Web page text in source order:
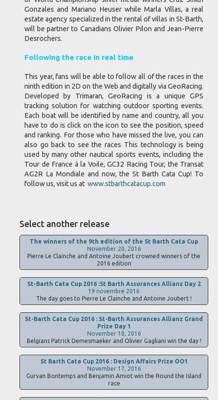
Gonzales and Mariano Heuser while Marla Villas, a real
estate agency specialized in the rental of villas in St-Barth,
will be partner to Canadians Olivier Pilon and Jean-Pierre
Desrochers.
Following the race in real time
This year, fans will be able to follow all of the races in the
ninth edition in 2D on the Web and digitally via GeoRacing.
Developed by Trimaran, GeoRacing is a unique GPS
tracking solution for watching outdoor sporting events.
Each boat will be identified by name and country, all you
have to do is click on the icon to see the position, speed
and ranking. For those who have missed the live, you can
also go back to see the races This technology is being
used by many other nautical sports events, including the
Tour de France à la Voile, GC32 Racing Tour, the Transat
AG2R La Mondiale and now, the St Barth Cata Cup! To
follow us, visit us at www.stbarthcatacup.com
Select another release
The winners of the 9th edition of the St Barth Cata Cup
November 20, 2016
Pierre Le Clainche and Antoine Joubert crowned winners of the
2016 edition
St-Barth Cata Cup 2016 :St Barth Assurances Allianz Day 2
19 novembre 2016
The day goes to Pierre Le Clainche and Antoine Joubert !
St-Barth Cata Cup 2016 : St-Barth Assurances Allianz Grand
Prize Day 1
November 18, 2016
Belgians Patrick Demesmaeker and Olivier Gagliani win the day !
St Barth Cata Cup 2016 : Design Affairs Prize OO1
November 17, 2016
Gurvan Bontemps and Benjamin Amiot win the Round the Island
race